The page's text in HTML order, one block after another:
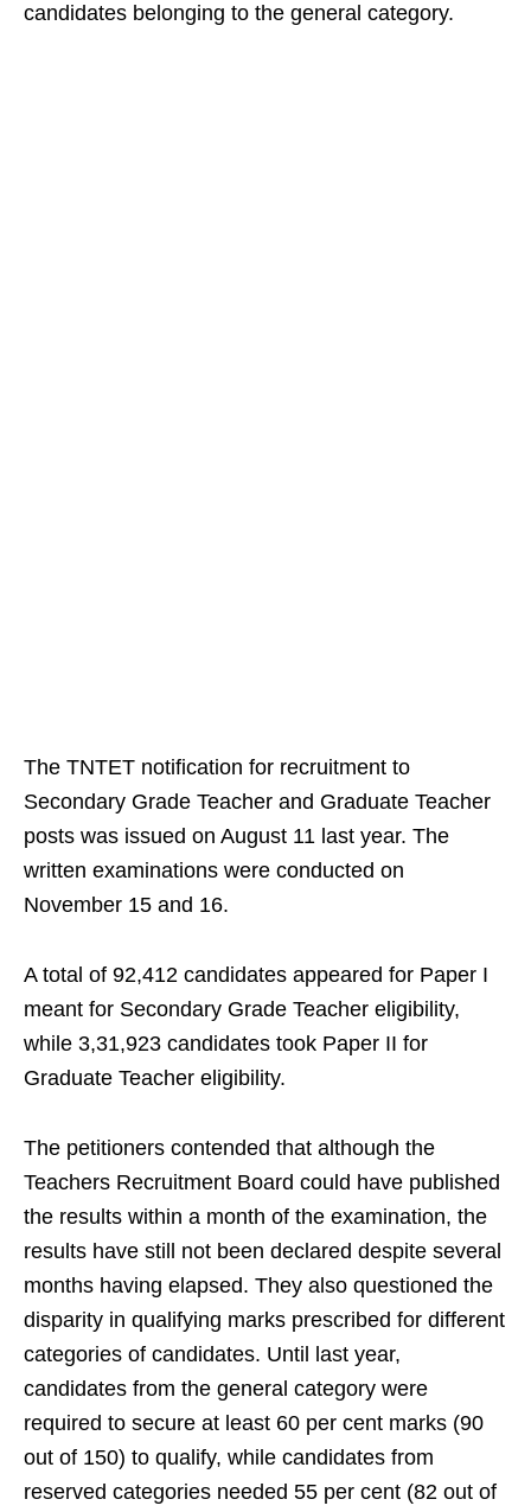
candidates belonging to the general category.
The TNTET notification for recruitment to
Secondary Grade Teacher and Graduate Teacher
posts was issued on August 11 last year. The
written examinations were conducted on
November 15 and 16.
A total of 92,412 candidates appeared for Paper I
meant for Secondary Grade Teacher eligibility,
while 3,31,923 candidates took Paper II for
Graduate Teacher eligibility.
The petitioners contended that although the
Teachers Recruitment Board could have published
the results within a month of the examination, the
results have still not been declared despite several
months having elapsed. They also questioned the
disparity in qualifying marks prescribed for different
categories of candidates. Until last year,
candidates from the general category were
required to secure at least 60 per cent marks (90
out of 150) to qualify, while candidates from
reserved categories needed 55 per cent (82 out of